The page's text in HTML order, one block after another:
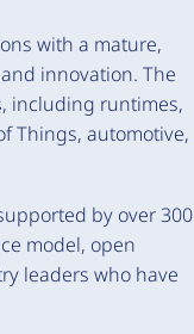
with a mature,
innovation. The
including runtimes,
Things, automotive,
by over 300
model, open
leaders who have